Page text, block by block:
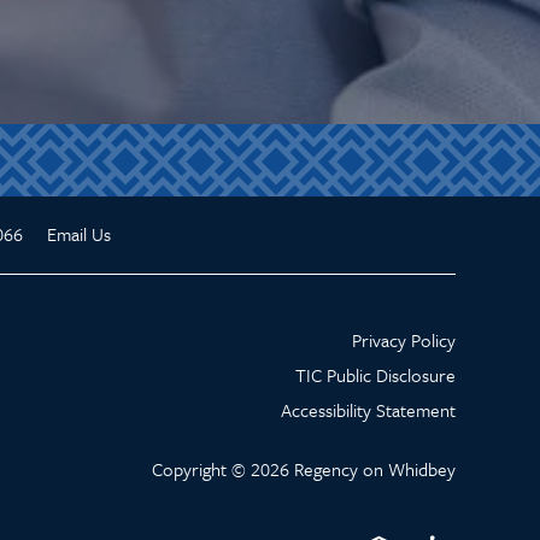
Email Us
Privacy Policy
TIC Public Disclosure
Accessibility Statement
Copyright © 2026 Regency on Whidbey